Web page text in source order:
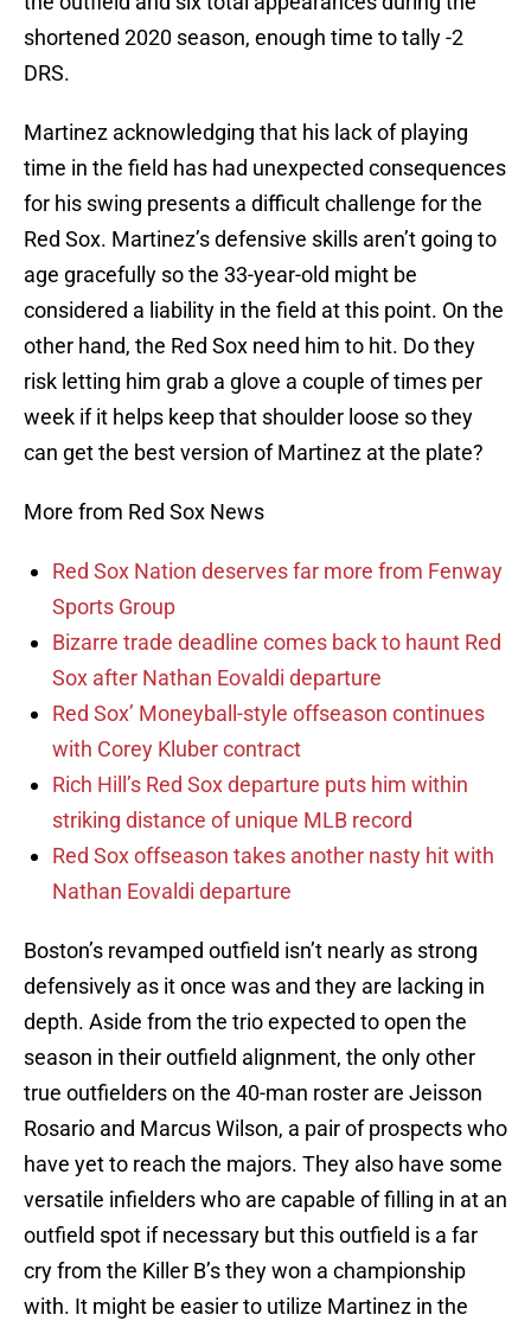
shortened 2020 season, enough time to tally -2
DRS.
Martinez acknowledging that his lack of playing
time in the field has had unexpected consequences
for his swing presents a difficult challenge for the
Red Sox. Martinez’s defensive skills aren’t going to
age gracefully so the 33-year-old might be
considered a liability in the field at this point. On the
other hand, the Red Sox need him to hit. Do they
risk letting him grab a glove a couple of times per
week if it helps keep that shoulder loose so they
can get the best version of Martinez at the plate?
More from Red Sox News
Red Sox Nation deserves far more from Fenway
Sports Group
Bizarre trade deadline comes back to haunt Red
Sox after Nathan Eovaldi departure
Red Sox’ Moneyball-style offseason continues
with Corey Kluber contract
Rich Hill’s Red Sox departure puts him within
striking distance of unique MLB record
Red Sox offseason takes another nasty hit with
Nathan Eovaldi departure
Boston’s revamped outfield isn’t nearly as strong
defensively as it once was and they are lacking in
depth. Aside from the trio expected to open the
season in their outfield alignment, the only other
true outfielders on the 40-man roster are Jeisson
Rosario and Marcus Wilson, a pair of prospects who
have yet to reach the majors. They also have some
versatile infielders who are capable of filling in at an
outfield spot if necessary but this outfield is a far
cry from the Killer B’s they won a championship
with. It might be easier to utilize Martinez in the